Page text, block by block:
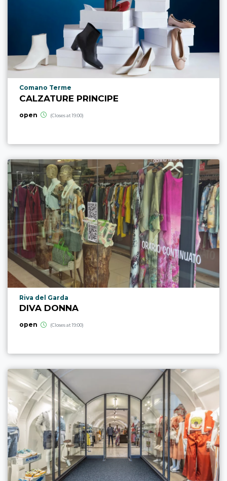
aria.poi_location_prefix
Comano Terme
CALZATURE PRINCIPE
open (Closes at 19:00)
aria.poi_location_prefix
Riva del Garda
DIVA DONNA
open (Closes at 19:00)